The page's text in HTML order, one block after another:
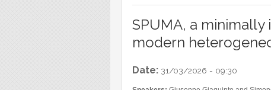
SPUMA, a
modern
Date: 31/03/2026 - 09:30